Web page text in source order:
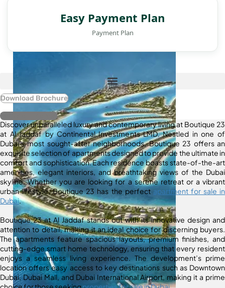
Easy Payment Plan
Payment Plan
Download Brochure
Register Interest
Discover unparalleled luxury and contemporary living at Boutique 23
at Al Jaddaf by Continental Investments LMD. Nestled in one of
Dubai’s most sought-after neighborhoods, Boutique 23 offers an
exquisite selection of apartments designed to provide the ultimate in
comfort and sophistication. Each residence boasts state-of-the-art
amenities, elegant interiors, and breathtaking views of the Dubai
skyline. Whether you are looking for a serene retreat or a vibrant
urban lifestyle, Boutique 23 has the perfect apartment for sale in
Dubai.
Boutique 23 at Al Jaddaf stands out with its innovative design and
attention to detail, making it an ideal choice for discerning buyers.
The apartments feature spacious layouts, premium finishes, and
cutting-edge smart home technology, ensuring that every resident
enjoys a seamless living experience. The development’s prime
location offers easy access to key destinations such as Downtown
Dubai, Dubai Mall, and Dubai International Airport, making it a prime